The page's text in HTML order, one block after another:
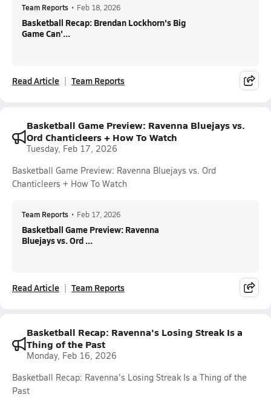
Team Reports • Feb 18, 2026
Basketball Recap: Brendan Lockhorn's Big
Game Can'...
Read Article Team Reports
Basketball Game Preview: Ravenna Bluejays vs.
Ord Chanticleers + How To Watch
Tuesday, Feb 17, 2026
Basketball Game Preview: Ravenna Bluejays vs. Ord
Chanticleers + How To Watch
Team Reports • Feb 17, 2026
Basketball Game Preview: Ravenna
Bluejays vs. Ord ...
Read Article Team Reports
Basketball Recap: Ravenna's Losing Streak Is a
Thing of the Past
Monday, Feb 16, 2026
Basketball Recap: Ravenna's Losing Streak Is a Thing of the
Past